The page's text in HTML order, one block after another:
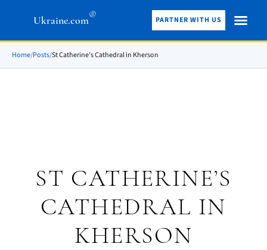
Ukraine.com® PARTNER WITH US
Home/Posts/St Catherine’s Cathedral in Kherson
ST CATHERINE’S
CATHEDRAL IN
KHERSON